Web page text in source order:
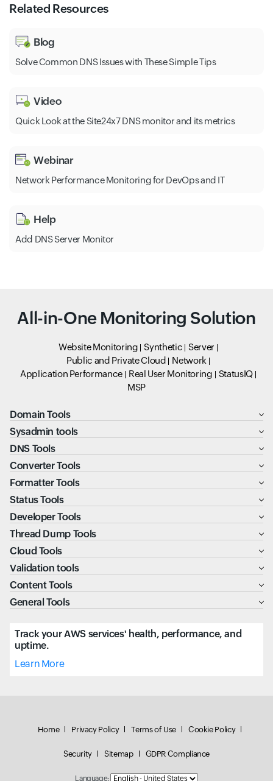
Related Resources
Blog
Solve Common DNS Issues with These Simple Tips
Video
Quick Look at the Site24x7 DNS monitor and its metrics
Webinar
Network Performance Monitoring for DevOps and IT
Help
Add DNS Server Monitor
All-in-One Monitoring Solution
Website Monitoring Synthetic
Server
Public and Private Cloud
Network
Application Performance
Real User Monitoring
StatusIQ
MSP
Domain Tools
Sysadmin tools
DNS Tools
Converter Tools
Formatter Tools
Status Tools
Developer Tools
Thread Dump Tools
Cloud Tools
Validation tools
Content Tools
General Tools
Track your AWS services' health, performance, and
uptime.
Learn More
Home Privacy Policy Terms of Use Cookie Policy
Security Sitemap GDPR Compliance
Language: